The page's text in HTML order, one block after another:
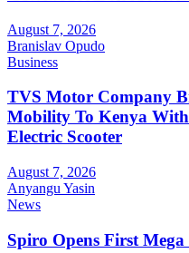
August 7, 2026
Branislav Opudo
Business
TVS Motor Company
Mobility To Kenya
Electric Scooter
August 7, 2026
Anyangu Yasin
News
Spiro Opens First